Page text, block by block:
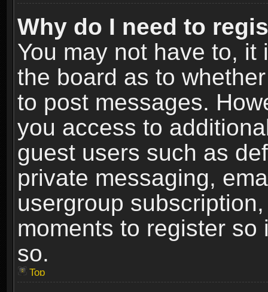
Why do I need to
You may not have to,
the board as to
to post messages.
you access to
guest users such as
private messaging,
usergroup
moments to register
so.
Top